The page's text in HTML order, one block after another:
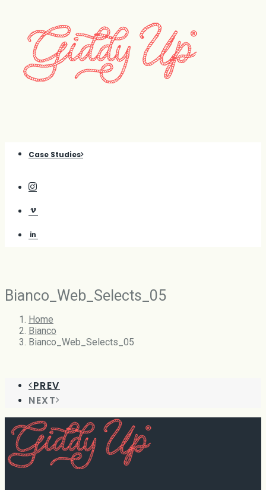
Case Studies
Bianco_Web_Selects_05
Home
Bianco
Bianco_Web_Selects_05
PREV
NEXT